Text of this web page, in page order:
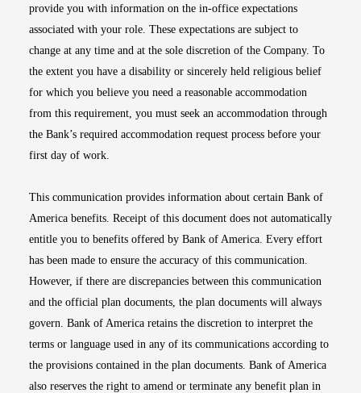
provide you with information on the in-office expectations
associated with your role. These expectations are subject to
change at any time and at the sole discretion of the Company. To
the extent you have a disability or sincerely held religious belief
for which you believe you need a reasonable accommodation
from this requirement, you must seek an accommodation through
the Bank’s required accommodation request process before your
first day of work.
This communication provides information about certain Bank of
America benefits. Receipt of this document does not automatically
entitle you to benefits offered by Bank of America. Every effort
has been made to ensure the accuracy of this communication.
However, if there are discrepancies between this communication
and the official plan documents, the plan documents will always
govern. Bank of America retains the discretion to interpret the
terms or language used in any of its communications according to
the provisions contained in the plan documents. Bank of America
also reserves the right to amend or terminate any benefit plan in